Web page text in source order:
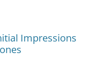
Impressions